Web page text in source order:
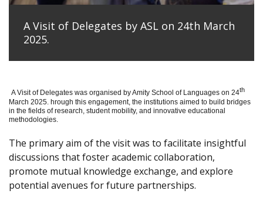
A Visit of Delegates by ASL on 24th March
2025.
A Visit of Delegates was organised by Amity School of Languages on 24th
March 2025. hrough this engagement, the institutions aimed to build bridges
in the fields of research, student mobility, and innovative educational
methodologies.
The primary aim of the visit was to facilitate insightful
discussions that foster academic collaboration,
promote mutual knowledge exchange, and explore
potential avenues for future partnerships.